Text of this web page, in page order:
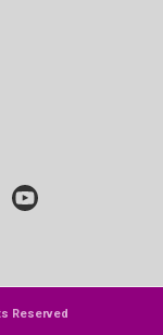
Reserved